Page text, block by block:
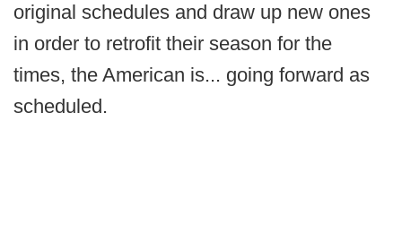
original schedules and draw up new ones
in order to retrofit their season for the
times, the American is... going forward as
scheduled.